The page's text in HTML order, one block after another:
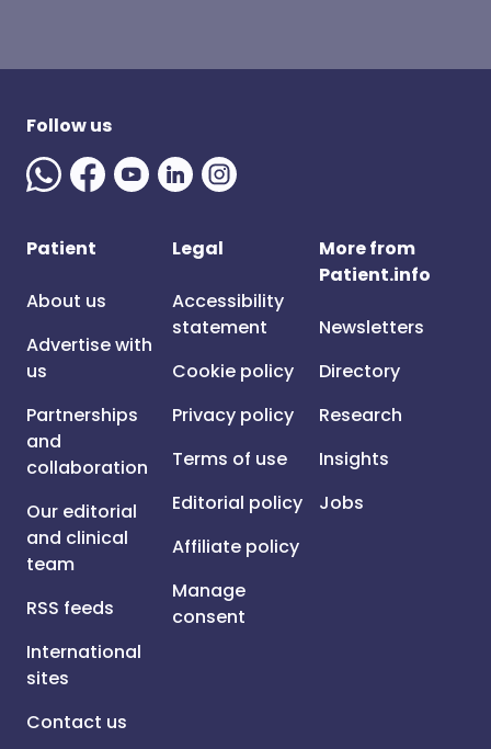
Follow us
Patient
About us
Advertise with
us
Partnerships
and
collaboration
Our editorial
and clinical
team
RSS feeds
International
sites
Contact us
Legal
Accessibility
statement
Cookie policy
Privacy policy
Terms of use
Editorial policy
Affiliate policy
Manage
consent
More from
Patient.info
Newsletters
Directory
Research
Insights
Jobs